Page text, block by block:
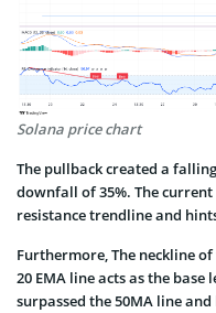
Solana price chart
The pullback created a
downfall of 35%. The
resistance trendline and
Furthermore, The neckline
20 EMA line acts as the
surpassed the 50MA line